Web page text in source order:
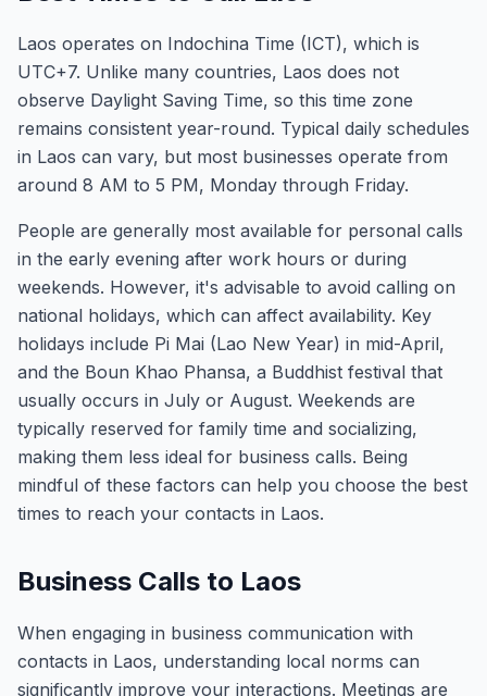
Laos operates on Indochina Time (ICT), which is
UTC+7. Unlike many countries, Laos does not
observe Daylight Saving Time, so this time zone
remains consistent year-round. Typical daily schedules
in Laos can vary, but most businesses operate from
around 8 AM to 5 PM, Monday through Friday.
People are generally most available for personal calls
in the early evening after work hours or during
weekends. However, it's advisable to avoid calling on
national holidays, which can affect availability. Key
holidays include Pi Mai (Lao New Year) in mid-April,
and the Boun Khao Phansa, a Buddhist festival that
usually occurs in July or August. Weekends are
typically reserved for family time and socializing,
making them less ideal for business calls. Being
mindful of these factors can help you choose the best
times to reach your contacts in Laos.
Business Calls to Laos
When engaging in business communication with
contacts in Laos, understanding local norms can
significantly improve your interactions. Meetings are